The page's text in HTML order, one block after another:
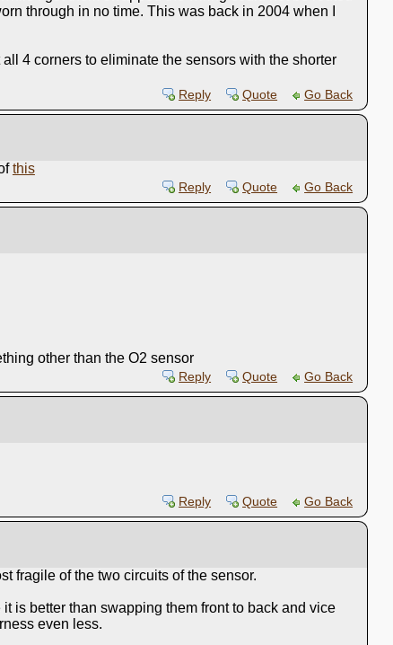
through in no time. This was back in 2004 when I
4 corners to eliminate the sensors with the shorter
Reply Quote Go Back
this
Reply Quote Go Back
other than the O2 sensor
Reply Quote Go Back
Reply Quote Go Back
fragile of the two circuits of the sensor.
is better than swapping them front to back and vice
even less.